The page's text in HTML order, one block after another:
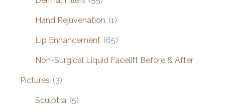
Hand Rejuvenation (1)
Lip Enhancement (65)
Non-Surgical Liquid Facelift Before & After
Pictures (3)
Sculptra (5)